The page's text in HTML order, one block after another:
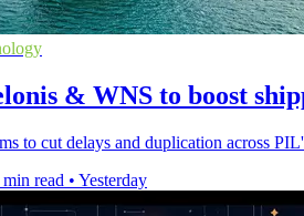
& WNS to boost
to cut delays and duplication across
read • Yesterday